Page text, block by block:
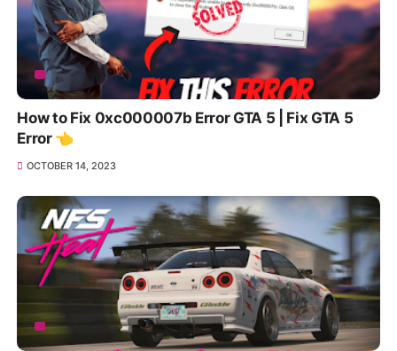
How to Fix 0xc000007b Error GTA 5 | Fix GTA 5
Error 👈
OCTOBER 14, 2023